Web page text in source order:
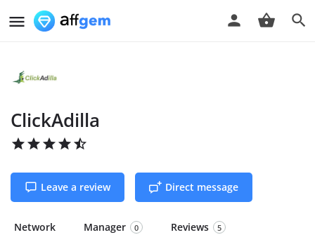
ClickAdilla
Leave a review Direct message
Network Manager 0 Reviews 5